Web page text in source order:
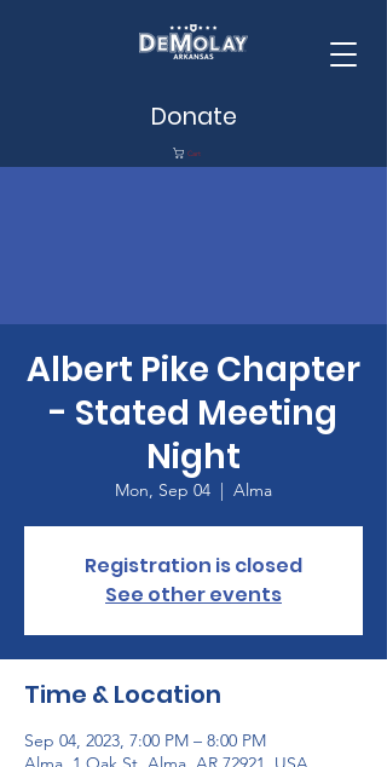
Donate
Cart
Albert Pike Chapter
- Stated Meeting
Night
Mon, Sep 04
  |
Alma
Registration is closed
See other events
Time & Location
Sep 04, 2023, 7:00 PM – 8:00 PM